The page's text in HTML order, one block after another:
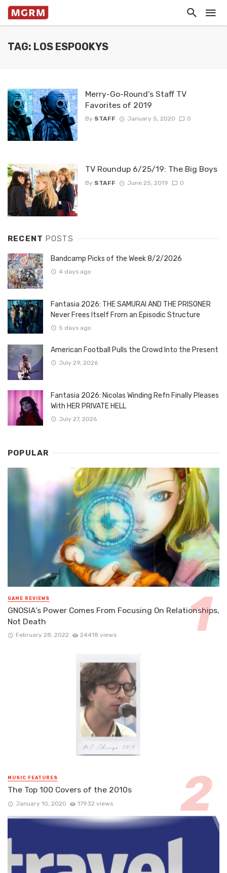
TAG: LOS ESPOOKYS
Merry-Go-Round’s Staff TV
Favorites of 2019
By STAFF January 5, 2020 0
TV Roundup 6/25/19: The Big Boys
By STAFF June 25, 2019 0
RECENT POSTS
Bandcamp Picks of the Week 8/2/2026
4 days ago
Fantasia 2026: THE SAMURAI AND THE PRISONER
Never Frees Itself From an Episodic Structure
5 days ago
American Football Pulls the Crowd Into the Present
July 29, 2026
Fantasia 2026: Nicolas Winding Refn Finally Pleases
With HER PRIVATE HELL
July 27, 2026
POPULAR
GAME REVIEWS
GNOSIA’s Power Comes From Focusing On Relationships,
Not Death
February 28, 2022 24418 views
MUSIC FEATURES
The Top 100 Covers of the 2010s
January 10, 2020 17932 views